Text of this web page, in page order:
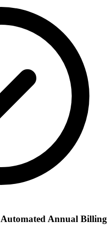
Automated Annual Billing